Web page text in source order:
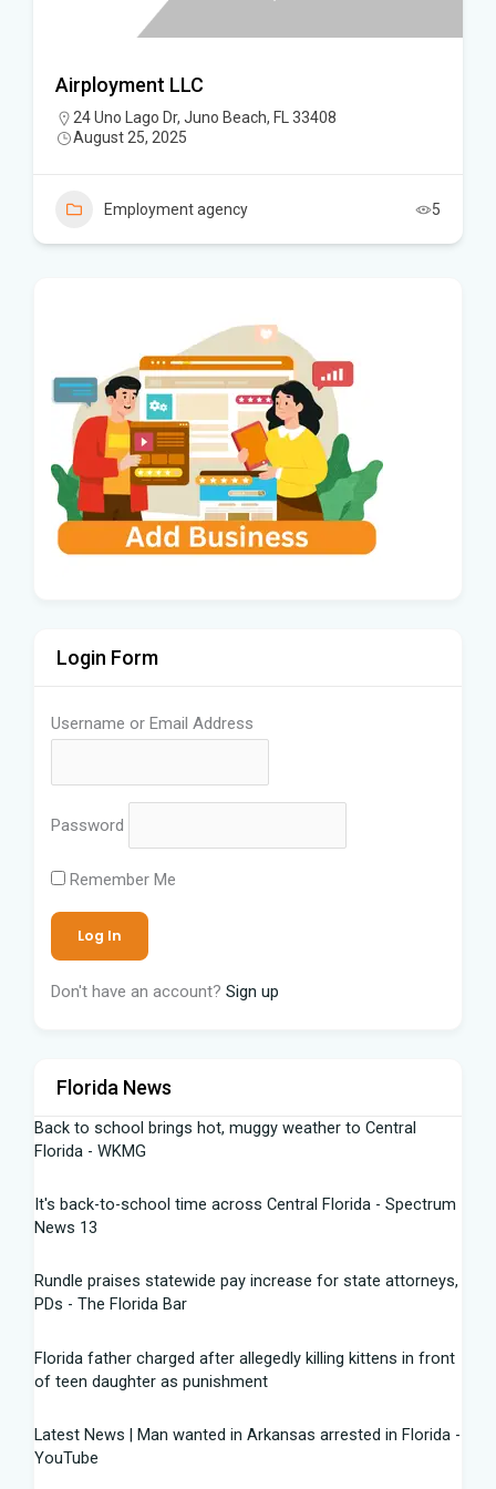
Airployment LLC
24 Uno Lago Dr, Juno Beach, FL 33408
August 25, 2025
Employment agency 5
Login Form
Username or Email Address
Password
Remember Me
Don't have an account? Sign up
Florida News
Back to school brings hot, muggy weather to Central
Florida - WKMG
It's back-to-school time across Central Florida - Spectrum
News 13
Rundle praises statewide pay increase for state attorneys,
PDs - The Florida Bar
Florida father charged after allegedly killing kittens in front
of teen daughter as punishment
Latest News | Man wanted in Arkansas arrested in Florida -
YouTube